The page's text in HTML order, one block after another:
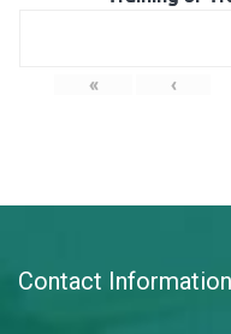
« ‹
Contact Information